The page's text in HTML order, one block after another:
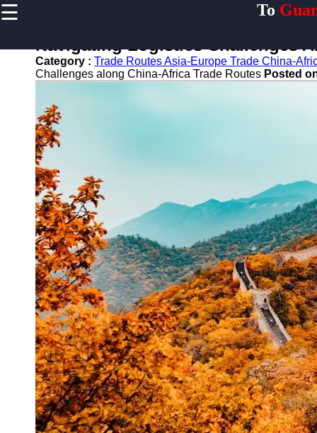
☰ To
Home
Guangzhou
Port
Facilities
Shipping
Lines
Port
Authority
2gz
Guangzhou
Port
Services
Port
Operations
Container
Shipping
Socials
Navigating Logistics Challenges
Category : Trade Routes Asia-Europe Trade China-
Challenges along China-Africa Trade Routes Posted